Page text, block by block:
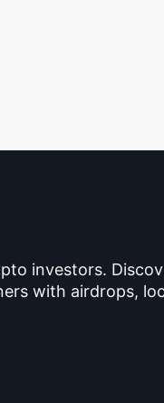
investors.
with airdrops,